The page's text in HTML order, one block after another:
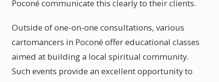
Poconé communicate this clearly to their clients.
Outside of one-on-one consultations, various
cartomancers in Poconé offer educational classes
aimed at building a local spiritual community.
Such events provide an excellent opportunity to